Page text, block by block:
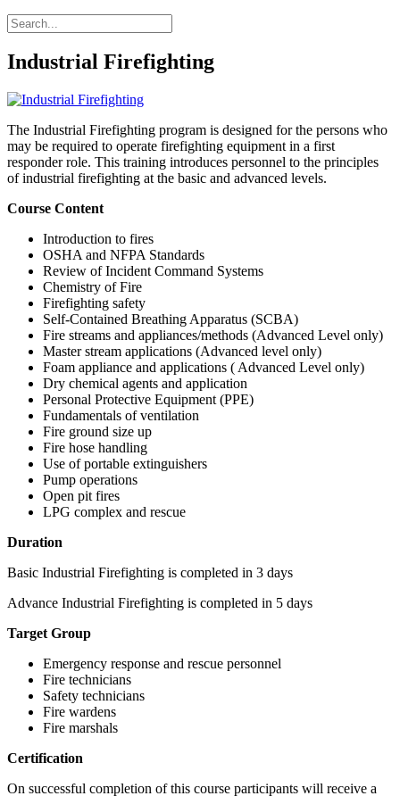
Industrial Firefighting
The Industrial Firefighting program is designed for the persons who
may be required to operate firefighting equipment in a first
responder role. This training introduces personnel to the principles
of industrial firefighting at the basic and advanced levels.
Course Content
Introduction to fires
OSHA and NFPA Standards
Review of Incident Command Systems
Chemistry of Fire
Firefighting safety
Self-Contained Breathing Apparatus (SCBA)
Fire streams and appliances/methods (Advanced Level only)
Master stream applications (Advanced level only)
Foam appliance and applications ( Advanced Level only)
Dry chemical agents and application
Personal Protective Equipment (PPE)
Fundamentals of ventilation
Fire ground size up
Fire hose handling
Use of portable extinguishers
Pump operations
Open pit fires
LPG complex and rescue
Duration
Basic Industrial Firefighting is completed in 3 days
Advance Industrial Firefighting is completed in 5 days
Target Group
Emergency response and rescue personnel
Fire technicians
Safety technicians
Fire wardens
Fire marshals
Certification
On successful completion of this course participants will receive a